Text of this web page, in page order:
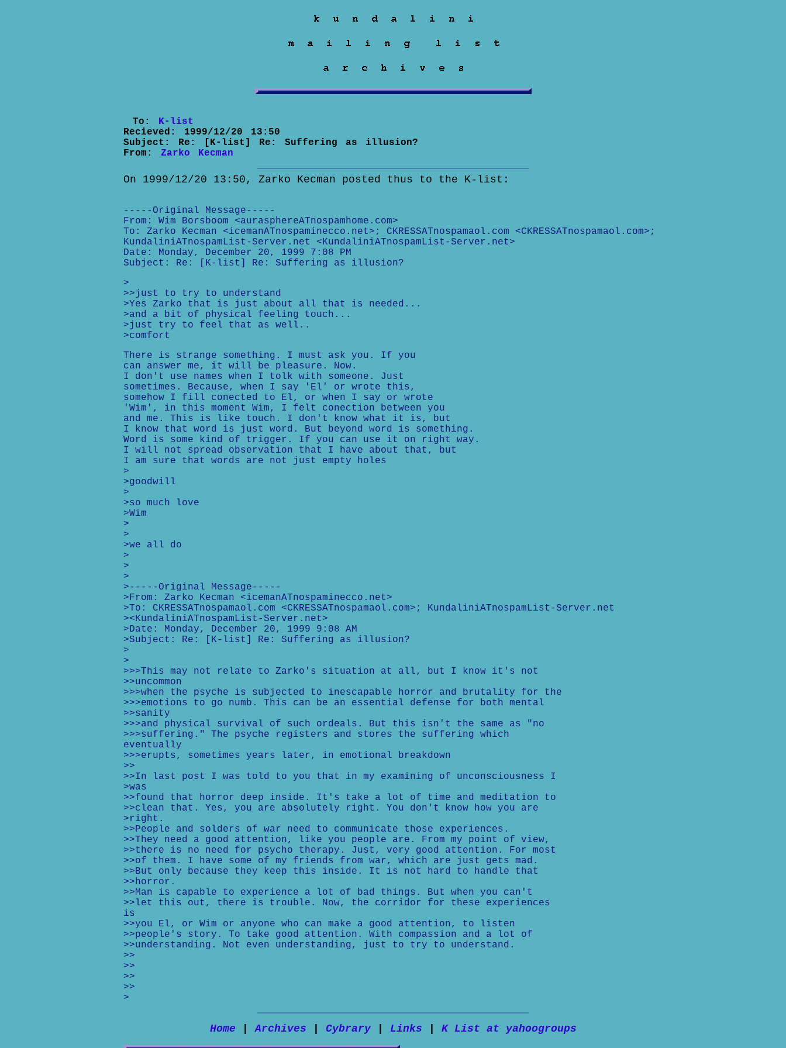
To: K-list
Recieved: 1999/12/20 13:50
Subject: Re: [K-list] Re: Suffering as illusion?
From: Zarko Kecman
On 1999/12/20 13:50, Zarko Kecman posted thus to the K-list:
-----Original Message-----
From: Wim Borsboom <aurasphereATnospamhome.com>
To: Zarko Kecman <icemanATnospaminecco.net>; CKRESSATnospamaol.com <CKRESSATnospamaol.com>;
KundaliniATnospamList-Server.net <KundaliniATnospamList-Server.net>
Date: Monday, December 20, 1999 7:08 PM
Subject: Re: [K-list] Re: Suffering as illusion?
>
>>just to try to understand
>Yes Zarko that is just about all that is needed...
>and a bit of physical feeling touch...
>just try to feel that as well..
>comfort
There is strange something. I must ask you. If you
can answer me, it will be pleasure. Now.
I don't use names when I tolk with someone. Just
sometimes. Because, when I say 'El' or wrote this,
somehow I fill conected to El, or when I say or wrote
'Wim', in this moment Wim, I felt conection between you
and me. This is like touch. I don't know what it is, but
I know that word is just word. But beyond word is something.
Word is some kind of trigger. If you can use it on right way.
I will not spread observation that I have about that, but
I am sure that words are not just empty holes
>
>goodwill
>
>so much love
>Wim
>
>
>we all do
>
>
>
>-----Original Message-----
>From: Zarko Kecman <icemanATnospaminecco.net>
>To: CKRESSATnospamaol.com <CKRESSATnospamaol.com>; KundaliniATnospamList-Server.net
><KundaliniATnospamList-Server.net>
>Date: Monday, December 20, 1999 9:08 AM
>Subject: Re: [K-list] Re: Suffering as illusion?
>
>
>>>This may not relate to Zarko's situation at all, but I know it's not
>>uncommon
>>>when the psyche is subjected to inescapable horror and brutality for the
>>>emotions to go numb. This can be an essential defense for both mental
>>sanity
>>>and physical survival of such ordeals. But this isn't the same as "no
>>>suffering." The psyche registers and stores the suffering which
eventually
>>>erupts, sometimes years later, in emotional breakdown
>>
>>In last post I was told to you that in my examining of unconsciousness I
>was
>>found that horror deep inside. It's take a lot of time and meditation to
>>clean that. Yes, you are absolutely right. You don't know how you are
>right.
>>People and solders of war need to communicate those experiences.
>>They need a good attention, like you people are. From my point of view,
>>there is no need for psycho therapy. Just, very good attention. For most
>>of them. I have some of my friends from war, which are just gets mad.
>>But only because they keep this inside. It is not hard to handle that
>>horror.
>>Man is capable to experience a lot of bad things. But when you can't
>>let this out, there is trouble. Now, the corridor for these experiences
is
>>you El, or Wim or anyone who can make a good attention, to listen
>>people's story. To take good attention. With compassion and a lot of
>>understanding. Not even understanding, just to try to understand.
>>
>>
>>
>>
>
Home |Archives Cybrary| Links K List at yahoogroups